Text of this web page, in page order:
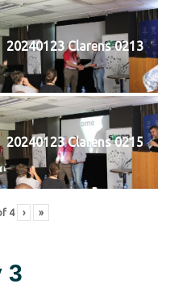
20240123 Clarens 0213
20240123 Clarens 0215
4 › »
3